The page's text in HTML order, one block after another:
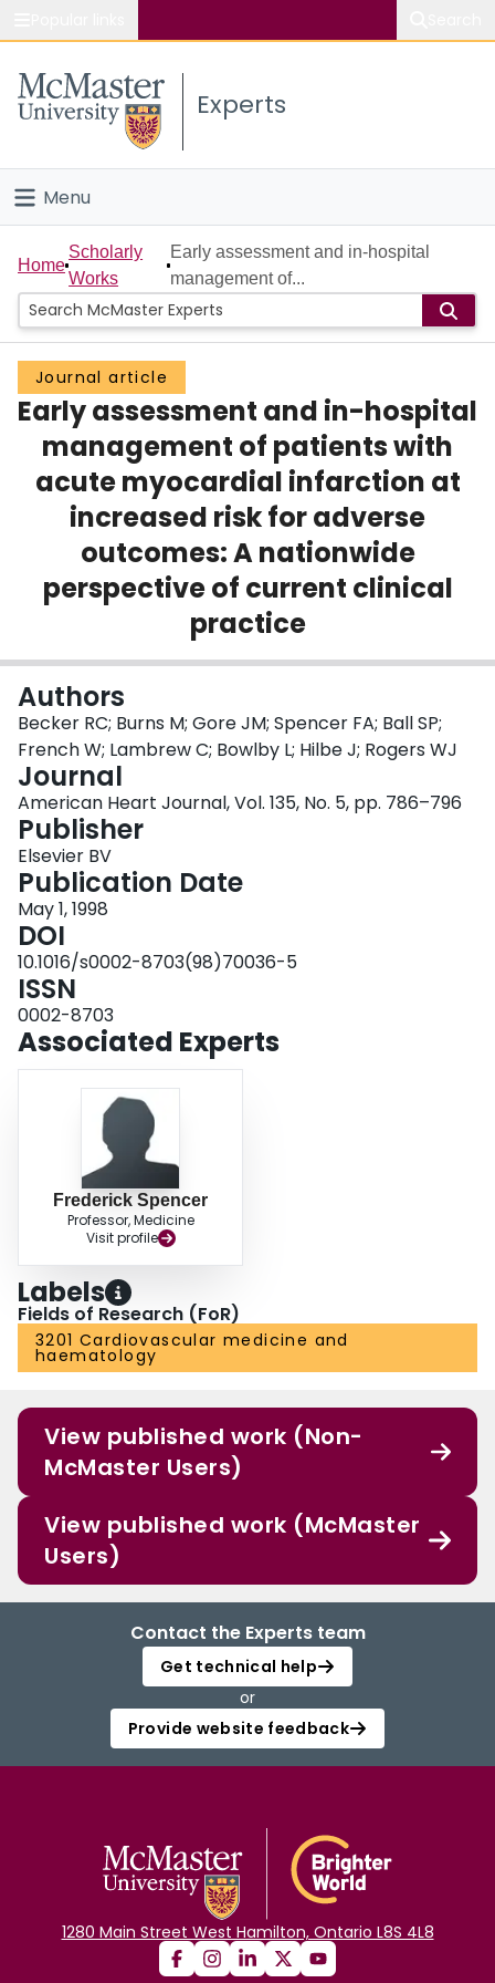
Study
Connect
Experts
Menu
Home
People
Groups
Scholarly Works
About
Home
Scholarly
Works
Early assessment and in-hospital
management of...
Journal article
Early assessment and in-hospital
management of patients with
acute myocardial infarction at
increased risk for adverse
outcomes: A nationwide
perspective of current clinical
practice
Authors
Becker RC; Burns M; Gore JM; Spencer FA; Ball SP;
French W; Lambrew C; Bowlby L; Hilbe J; Rogers WJ
Journal
American Heart Journal, Vol. 135, No. 5, pp. 786–796
Publisher
Elsevier BV
Publication Date
May 1, 1998
DOI
10.1016/s0002-8703(98)70036-5
ISSN
0002-8703
Associated Experts
Frederick Spencer
Professor, Medicine
Visit profile
Labels
Fields of Research (FoR)
3201 Cardiovascular medicine and
haematology
View published work (Non-
McMaster Users)
View published work (McMaster
Users)
Contact the Experts team
Get technical help
or
Provide website feedback
1280 Main Street West Hamilton, Ontario L8S 4L8